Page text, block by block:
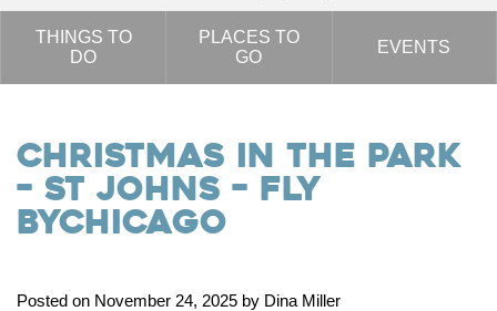
THINGS TO
DO
PLACES TO
GO
EVENTS
Christmas in the Park
– St Johns – Fly
ByChicago
Posted on November 24, 2025 by Dina Miller